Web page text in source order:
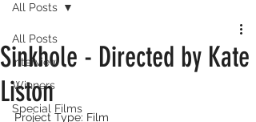
All Posts
Interview
Winners
Special Films
All Posts
Sinkhole - Directed by Kate
Liston
Project Type: Film